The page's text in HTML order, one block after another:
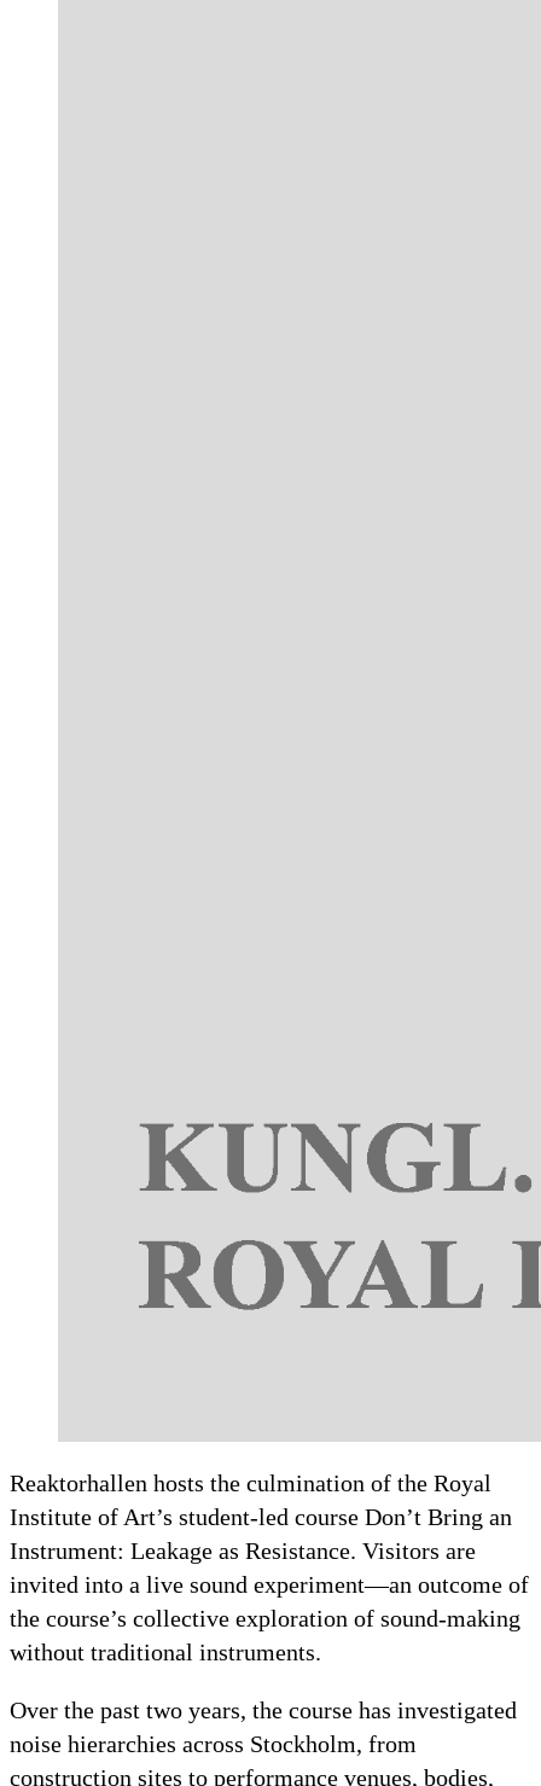
Reaktorhallen hosts the culmination of the Royal
Institute of Art’s student-led course Don’t Bring an
Instrument: Leakage as Resistance. Visitors are
invited into a live sound experiment—an outcome of
the course’s collective exploration of sound-making
without traditional instruments.
Over the past two years, the course has investigated
noise hierarchies across Stockholm, from
construction sites to performance venues, bodies,